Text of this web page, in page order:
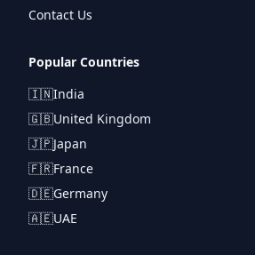
Contact Us
Popular Countries
🇮🇳India
🇬🇧United Kingdom
🇯🇵Japan
🇫🇷France
🇩🇪Germany
🇦🇪UAE